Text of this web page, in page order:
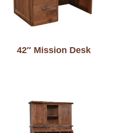
42″ Mission Desk